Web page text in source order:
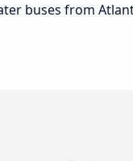
buses from